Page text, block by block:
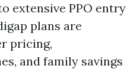
extensive PPO entry
plans are
pricing,
and family savings